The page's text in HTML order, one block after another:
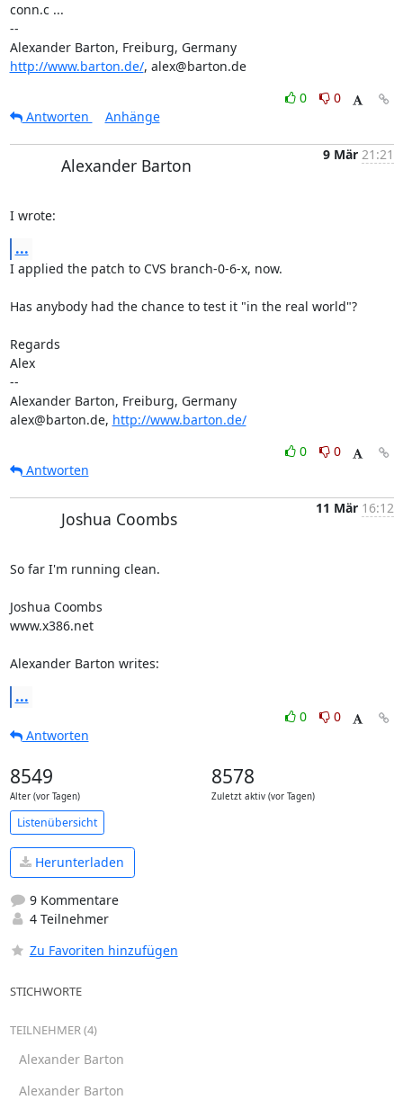
conn.c ...
--
Alexander Barton, Freiburg, Germany
http://www.barton.de/, alex@barton.de
0
0
Antworten
Anhänge
Alexander Barton
9 Mär 21:21
I wrote:
...
I applied the patch to CVS branch-0-6-x, now.
Has anybody had the chance to test it "in the real world"?
Regards
Alex
--
Alexander Barton, Freiburg, Germany
alex@barton.de, http://www.barton.de/
0
0
Antworten
Joshua Coombs
11 Mär 16:12
So far I'm running clean.
Joshua Coombs
www.x386.net
Alexander Barton writes:
...
0
0
Antworten
8549
Alter (vor Tagen)
8578
Zuletzt aktiv (vor Tagen)
Listenübersicht
Herunterladen
9 Kommentare
4 Teilnehmer
Zu Favoriten hinzufügen
STICHWORTE
TEILNEHMER (4)
Alexander Barton
Alexander Barton